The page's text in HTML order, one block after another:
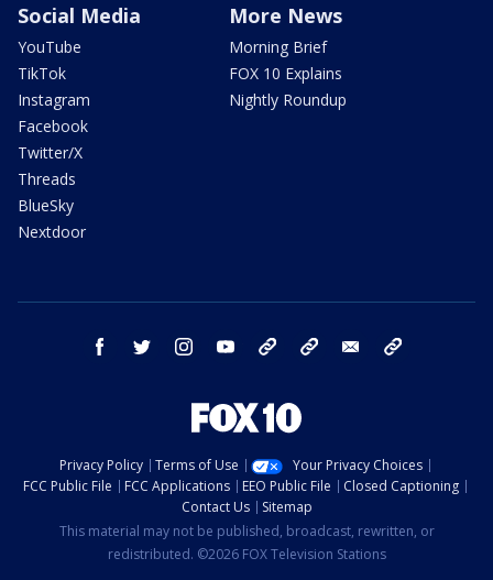
Social Media
YouTube
TikTok
Instagram
Facebook
Twitter/X
Threads
BlueSky
Nextdoor
More News
Morning Brief
FOX 10 Explains
Nightly Roundup
facebook twitter instagram youtube bluesky email
Privacy Policy Terms of Use
Your Privacy Choices
FCC Public File
FCC Applications EEO Public File
Closed Captioning
Contact Us
Sitemap
This material may not be published, broadcast, rewritten, or
redistributed. ©2026 FOX Television Stations